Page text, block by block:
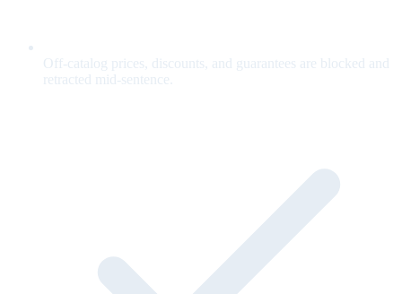
Off-catalog prices, discounts, and guarantees are blocked and
retracted mid-sentence.